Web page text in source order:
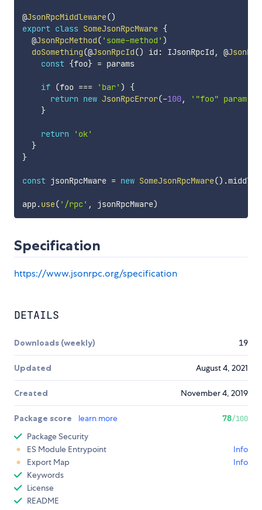
@JsonRpcMiddleware()
export class SomeJsonRpcMware {
  @
JsonRpcMethod( 'some-method' )
doSomething(@JsonRpcId() id : IJsonRpcId , @
const {foo} = params
if (foo === 'bar' )
{
return new JsonRpcError(-100,
'"foo" param
}
return
'ok'
}
}
const jsonRpcMware = new SomeJsonRpcMware() .
app.use( '/rpc' , jsonRpcMware)
Specification
https://www.jsonrpc.org/specification
DETAILS
Downloads (weekly) 19
Updated August 4, 2021
Created November 4, 2019
Package score learn more 78/100
Package Security
ES Module Entrypoint
Info
Export Map
Info
Keywords
License
README